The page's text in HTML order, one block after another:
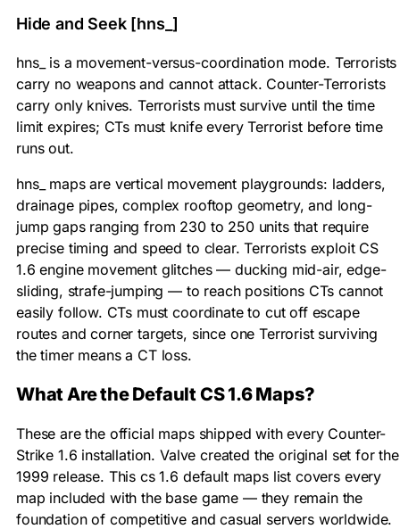
Hide and Seek [hns_]
hns_ is a movement-versus-coordination mode. Terrorists
carry no weapons and cannot attack. Counter-Terrorists
carry only knives. Terrorists must survive until the time
limit expires; CTs must knife every Terrorist before time
runs out.
hns_ maps are vertical movement playgrounds: ladders,
drainage pipes, complex rooftop geometry, and long-
jump gaps ranging from 230 to 250 units that require
precise timing and speed to clear. Terrorists exploit CS
1.6 engine movement glitches — ducking mid-air, edge-
sliding, strafe-jumping — to reach positions CTs cannot
easily follow. CTs must coordinate to cut off escape
routes and corner targets, since one Terrorist surviving
the timer means a CT loss.
What Are the Default CS 1.6 Maps?
These are the official maps shipped with every Counter-
Strike 1.6 installation. Valve created the original set for the
1999 release. This cs 1.6 default maps list covers every
map included with the base game — they remain the
foundation of competitive and casual servers worldwide.